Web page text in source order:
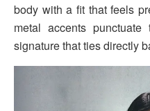
body with a fit that feels
metal accents
signature that ties directly